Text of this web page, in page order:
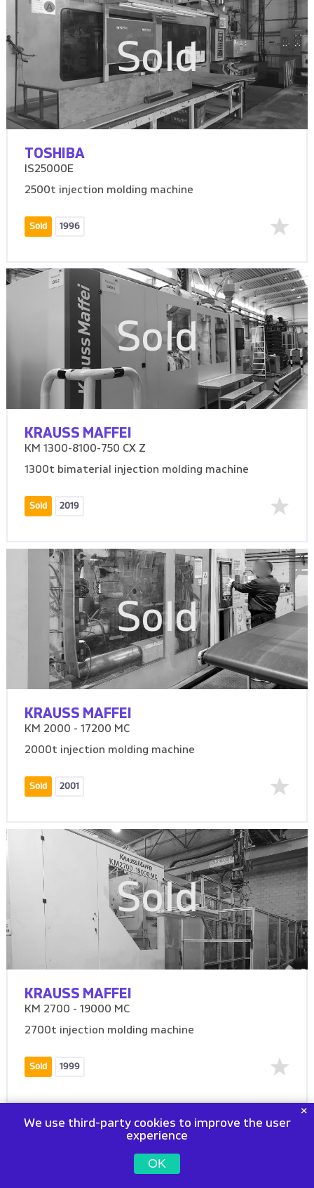
Sold
TOSHIBA
IS25000E
2500t injection molding machine
Sold 1996
Sold
KRAUSS MAFFEI
KM 1300-8100-750 CX Z
1300t bimaterial injection molding machine
Sold 2019
Sold
KRAUSS MAFFEI
KM 2000 - 17200 MC
2000t injection molding machine
Sold 2001
Sold
KRAUSS MAFFEI
KM 2700 - 19000 MC
2700t injection molding machine
Sold 1999
Sold
We use third-party cookies to improve the user
experience
OK